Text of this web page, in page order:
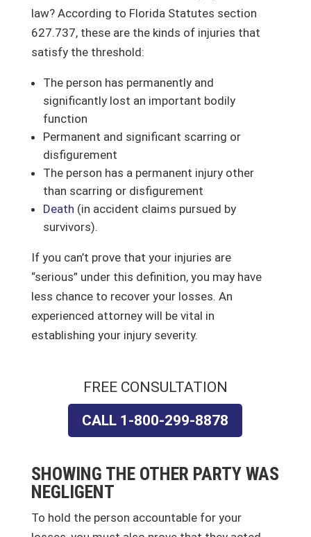
law? According to Florida Statutes section
627.737, these are the kinds of injuries that
satisfy the threshold:
The person has permanently and
significantly lost an important bodily
function
Permanent and significant scarring or
disfigurement
The person has a permanent injury other
than scarring or disfigurement
Death (in accident claims pursued by
survivors).
If you can’t prove that your injuries are
“serious” under this definition, you may have
less chance to recover your losses. An
experienced attorney will be vital in
establishing your injury severity.
FREE CONSULTATION
CALL 1-800-299-8878
SHOWING THE OTHER PARTY WAS
NEGLIGENT
To hold the person accountable for your